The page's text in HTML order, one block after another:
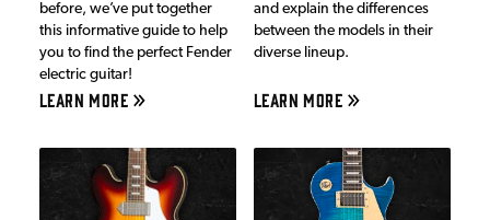
before, we’ve put together
this informative guide to help
you to find the perfect Fender
electric guitar!
LEARN MORE
and explain the differences
between the models in their
diverse lineup.
LEARN MORE